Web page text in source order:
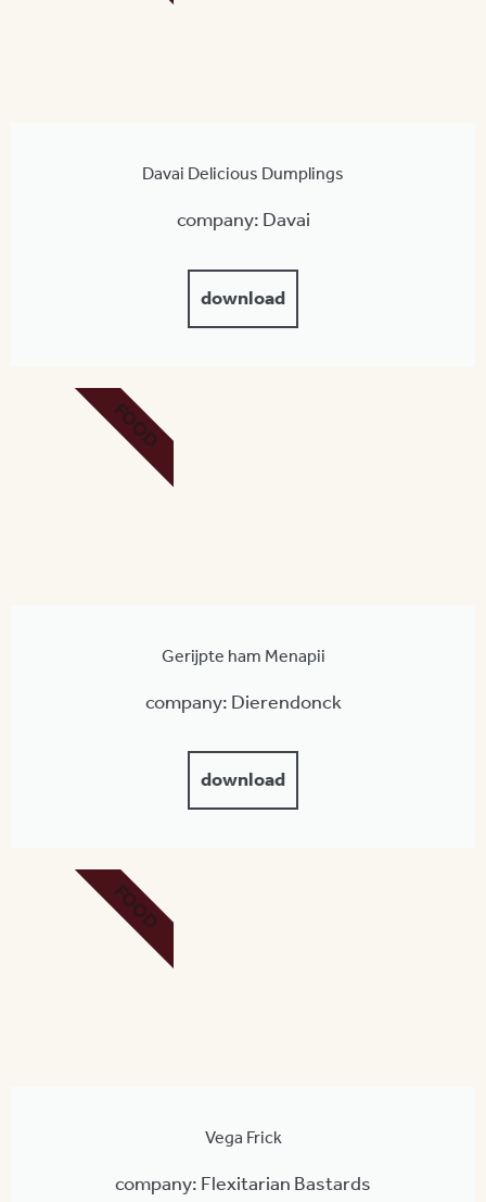
Davai Delicious Dumplings
company: Davai
download
Gerijpte ham Menapii
company: Dierendonck
download
FOOD
Vega Frick
company: Flexitarian Bastards
FOOD